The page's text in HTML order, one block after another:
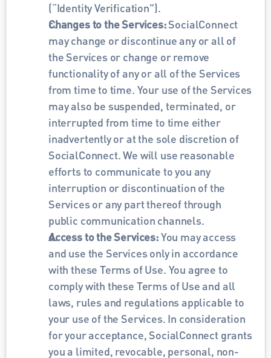
(“Identity Verification”).
Changes to the Services: SocialConnect
may change or discontinue any or all of
the Services or change or remove
functionality of any or all of the Services
from time to time. Your use of the Services
may also be suspended, terminated, or
interrupted from time to time either
inadvertently or at the sole discretion of
SocialConnect. We will use reasonable
efforts to communicate to you any
interruption or discontinuation of the
Services or any part thereof through
public communication channels.
Access to the Services: You may access
and use the Services only in accordance
with these Terms of Use. You agree to
comply with these Terms of Use and all
laws, rules and regulations applicable to
your use of the Services. In consideration
for your acceptance, SocialConnect grants
you a limited, revocable, personal, non-